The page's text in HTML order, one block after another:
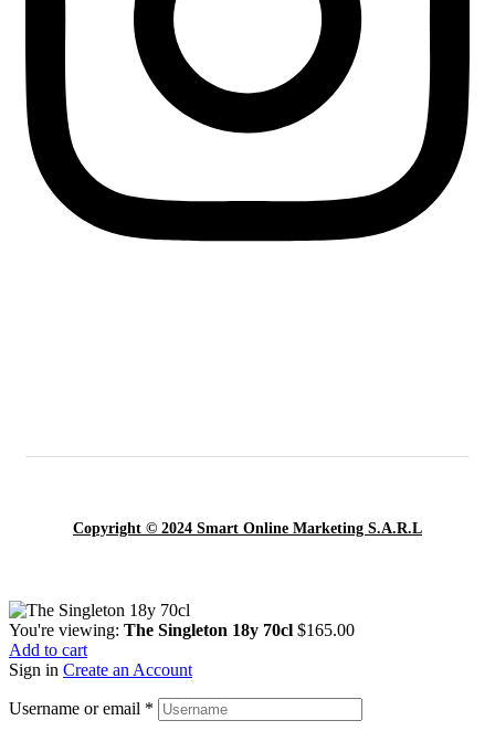
Copyright © 2024 Smart Online Marketing S.A.R.L
You're viewing: The Singleton 18y 70cl $165.00
Add to cart
Sign in Create an Account
Username or email *